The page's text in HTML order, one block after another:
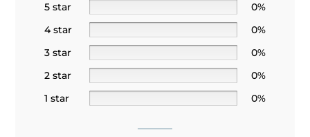
5 star
0%
4 star
0%
3 star
0%
2 star
0%
1 star
0%